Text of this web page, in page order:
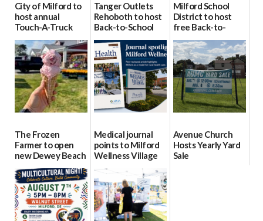
City of Milford to
host annual
Touch-A-Truck
event Aug. 15
08/04/2026
Tanger Outlets
Rehoboth to host
Back-to-School
Block Party Aug.
15
08/04/2026
Milford School
District to host
free Back-to-
School Resource
Day Aug. 12
08/04/2026
The Frozen
Farmer to open
new Dewey Beach
location
08/04/2026
Medical journal
points to Milford
Wellness Village
as model for rural
health care
07/31/2026
Avenue Church
Hosts Yearly Yard
Sale